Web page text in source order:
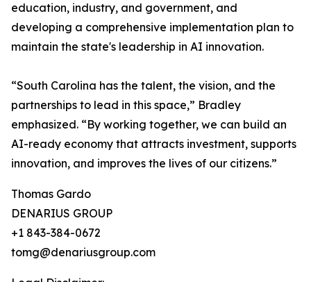
education, industry, and government, and
developing a comprehensive implementation plan to
maintain the state's leadership in AI innovation.
“South Carolina has the talent, the vision, and the
partnerships to lead in this space,” Bradley
emphasized. “By working together, we can build an
AI-ready economy that attracts investment, supports
innovation, and improves the lives of our citizens.”
Thomas Gardo
DENARIUS GROUP
+1 843-384-0672
tomg@denariusgroup.com